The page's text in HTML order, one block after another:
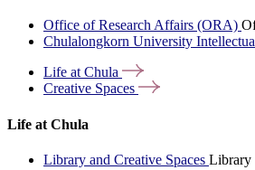
Office of Research Affairs (ORA)
Chulalongkorn University
Life at Chula
Creative Spaces
Life at Chula
Library and Creative Spaces Library